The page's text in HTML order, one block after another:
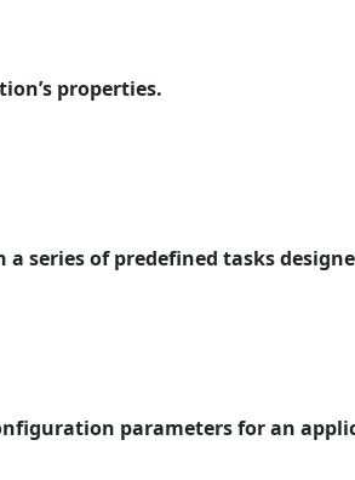
properties.
a series of predefined tasks
parameters for an